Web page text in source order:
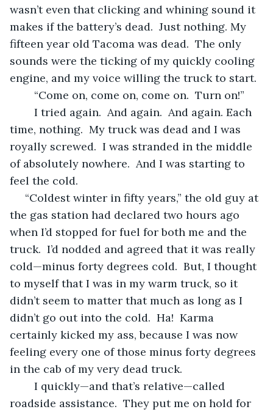
wasn’t even that clicking and whining sound it
makes if the battery’s dead.  Just nothing. My
fifteen year old Tacoma was dead.  The only
sounds were the ticking of my quickly cooling
engine, and my voice willing the truck to start.
	“Come on, come on, come on.  Turn on!”
time, nothing.  My truck was dead and I was
royally screwed.  I was stranded in the middle
of absolutely nowhere.  And I was starting to
feel the cold.
the gas station had declared two hours ago
when I’d stopped for fuel for both me and the
truck.  I’d nodded and agreed that it was really
cold—minus forty degrees cold.  But, I thought
to myself that I was in my warm truck, so it
didn’t seem to matter that much as long as I
didn’t go out into the cold.  Ha!  Karma
certainly kicked my ass, because I was now
feeling every one of those minus forty degrees
in the cab of my very dead truck.
roadside assistance.  They put me on hold for